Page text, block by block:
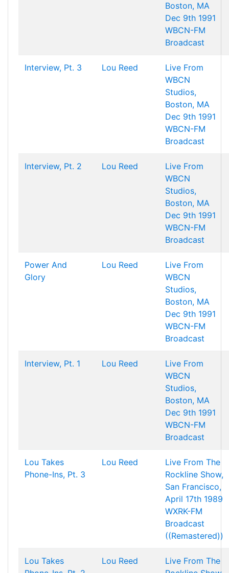
Boston, MA
Dec 9th 1991
WBCN-FM
Broadcast
Interview, Pt. 3 Lou Reed
Live From
WBCN
Studios,
Boston, MA
Dec 9th 1991
WBCN-FM
Broadcast
Interview, Pt. 2 Lou Reed
Live From
WBCN
Studios,
Boston, MA
Dec 9th 1991
WBCN-FM
Broadcast
Power And
Glory
Lou Reed
Live From
WBCN
Studios,
Boston, MA
Dec 9th 1991
WBCN-FM
Broadcast
Interview, Pt. 1 Lou Reed
Live From
WBCN
Studios,
Boston, MA
Dec 9th 1991
WBCN-FM
Broadcast
Lou Takes
Phone-Ins, Pt. 3
Lou Reed
Live From The
Rockline Show,
San Francisco,
April 17th 1989
WXRK-FM
Broadcast
((Remastered))
Lou Takes
Lou Reed
Live From The